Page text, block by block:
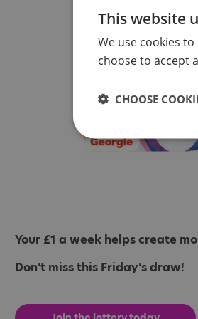
Your £1 a week helps create
Don’t miss this Friday’s draw!
This website
We use cookies
choose to accept
CHOOSE